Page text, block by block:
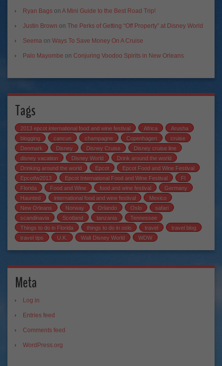
Ryan Bags on A Mini Guide to the Best Road Trip!
Justin Brown on The Perks of Getting “Off Property” at Disney World
Seema on Ways To Save Money On A Cruise
Palo Mayombe on Conjuring Voodoo Spirits in New Orleans
Tags
2013 epcot international food and wine festival Africa
Arusha
blogging
cancun champagne Copenhagen
cruise
Denmark
Disney Disney Cruise
Disney cruise line
disney vacation
Disney World
Drink around the world
Drinking around the world
Epcot
Epcot Food and Wine Festival
Epcotfw2013
Epcot International Food and Wine Festival
Fl
Florida
Food and Wine food and wine festival
Germany
Haunted
international food and wine festival
Mexico
New Orleans
Norway Orlando Oslo
safari
scandinavia
Scotland tanzania
Tennessee
Things to do in Florida
things to do in oslo travel
travel blog
travel tips
U.K. Walt Disney World WDW
Meta
Log in
Entries feed
Comments feed
WordPress.org